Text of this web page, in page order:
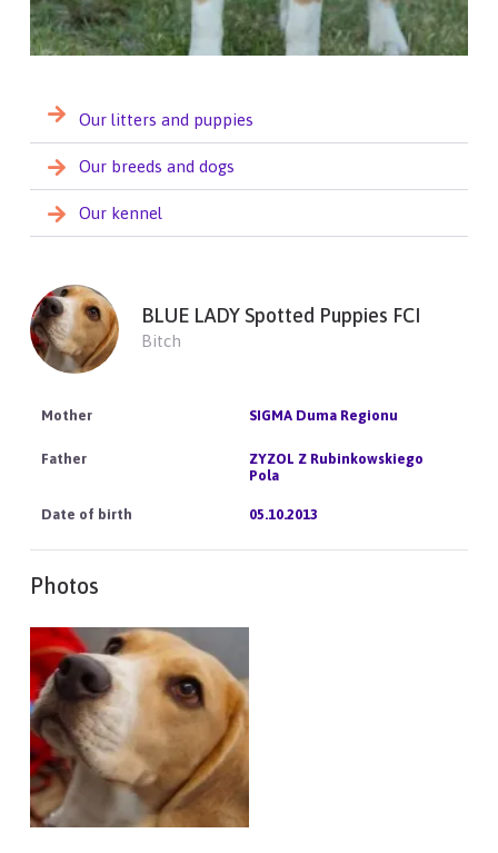
Our litters and puppies
Our breeds and dogs
Our kennel
BLUE LADY Spotted Puppies FCI
Bitch
SIGMA Duma Regionu
ZYZOL Z Rubinkowskiego
Pola
05.10.2013
Photos